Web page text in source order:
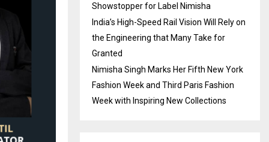
Showstopper for Label Nimisha
India’s High-Speed Rail Vision Will Rely on
the Engineering that Many Take for
Granted
Nimisha Singh Marks Her Fifth New York
Fashion Week and Third Paris Fashion
Week with Inspiring New Collections